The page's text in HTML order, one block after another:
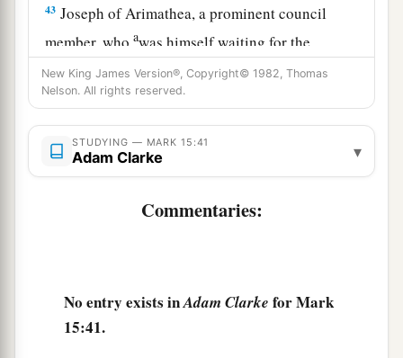
43 Joseph of Arimathea, a prominent council
member, whoawas himself waiting for the
kingdom of God, coming and taking courage,
went in to Pilate and asked for the body of Jesus.
44Pilate marveled that He was already dead; and
summoning the centurion, he asked him if He
had been dead for some time.
aThen he bought fine linen, took Him down,
and wrapped Him in the linen. And he laid Him
New King James Version®, Copyright© 1982, Thomas
Nelson. All rights reserved.
STUDYING — MARK 15:41
Adam Clarke ▾
Commentaries:
No entry exists inAdam Clarke for Mark
15:41.